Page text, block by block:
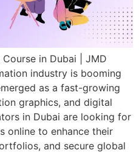
in Dubai | JMD
industry is booming
as a fast-growing
graphics, and digital
in Dubai are looking for
online to enhance their
and secure global